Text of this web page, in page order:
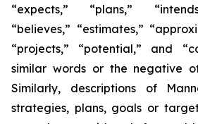
“expects,” “plans,”
“believes,” “estimates,”
“projects,” “potential,” and
similar words or the negative
Similarly, descriptions of
strategies, plans, goals or